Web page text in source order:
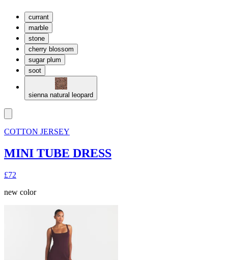
currant
marble
stone
cherry blossom
sugar plum
soot
sienna natural leopard
COTTON JERSEY
MINI TUBE DRESS
£72
new color